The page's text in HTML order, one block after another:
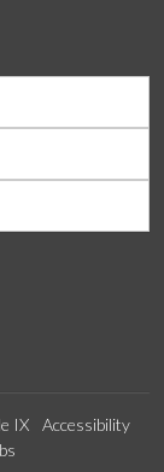
IX
Accessibility